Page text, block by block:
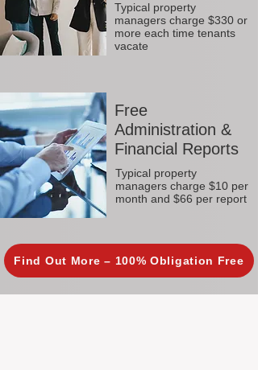
Typical property
managers charge $330 or
more each time tenants
vacate
Free
Administration &
Financial Reports
Typical property
managers charge $10 per
month and $66 per report
Find Out More – 100% Obligation Free